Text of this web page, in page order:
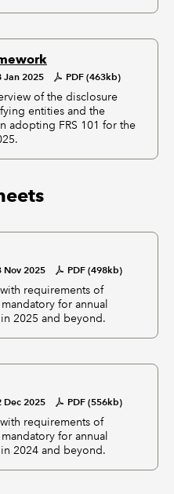
Jan 2025 PDF (463kb)
of the disclosure
entities and the
adopting FRS 101 for the
Nov 2025 PDF (498kb)
requirements of
for annual
2025 and beyond.
Dec 2025 PDF (556kb)
requirements of
for annual
2024 and beyond.